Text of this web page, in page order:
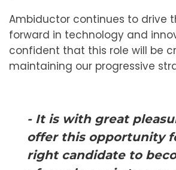
Ambiductor continues to drive
forward in technology and
confident that this role will be
maintaining our progressive
- It is with great
offer this opportunity
right candidate to